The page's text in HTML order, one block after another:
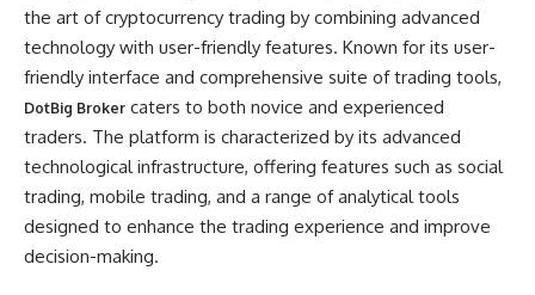
the art of cryptocurrency trading by combining advanced
technology with user-friendly features. Known for its user-
friendly interface and comprehensive suite of trading tools,
DotBig Broker caters to both novice and experienced
traders. The platform is characterized by its advanced
technological infrastructure, offering features such as social
trading, mobile trading, and a range of analytical tools
designed to enhance the trading experience and improve
decision-making.